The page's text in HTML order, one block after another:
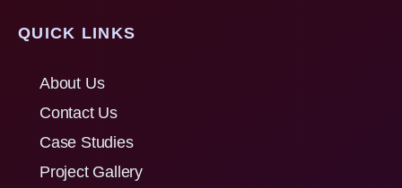
QUICK LINKS
About Us
Contact Us
Case Studies
Project Gallery